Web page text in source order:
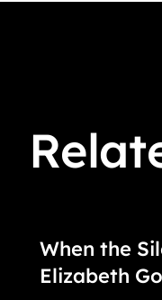
When the
Elizabeth